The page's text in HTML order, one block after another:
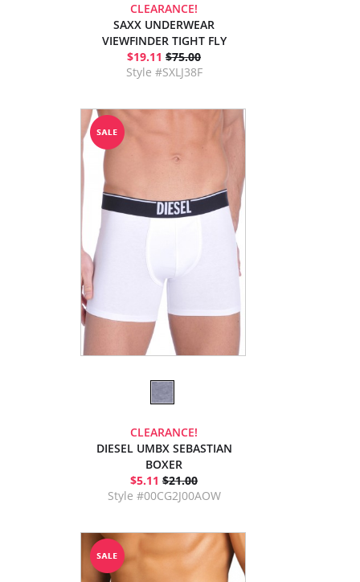
CLEARANCE!
SAXX UNDERWEAR
VIEWFINDER TIGHT FLY
$19.11 $75.00
Style #SXLJ38F
CLEARANCE!
DIESEL UMBX SEBASTIAN
BOXER
$5.11 $21.00
Style #00CG2J00AOW